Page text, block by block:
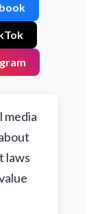
media
laws